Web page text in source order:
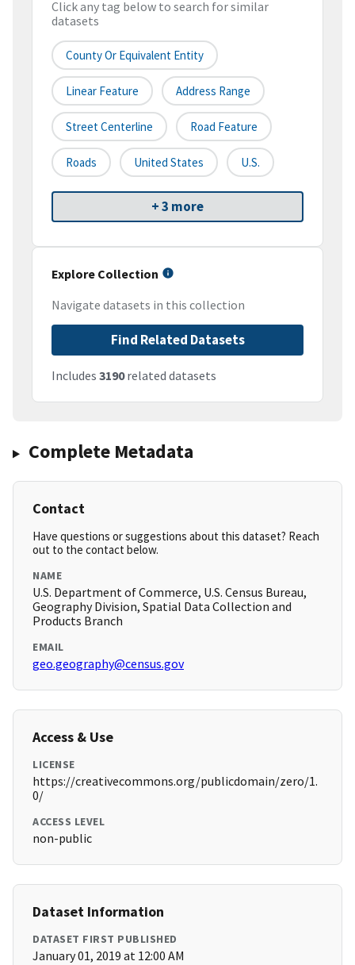
Click any tag below to search for similar
datasets
County Or Equivalent Entity
Linear Feature Address Range
Street Centerline Road Feature
Roads United States U.S.
+ 3 more
Explore Collection
Navigate datasets in this collection
Find Related Datasets
Includes 3190related datasets
Complete Metadata
Contact
Have questions or suggestions about this dataset? Reach
out to the contact below.
NAME
U.S. Department of Commerce, U.S. Census Bureau,
Geography Division, Spatial Data Collection and
Products Branch
EMAIL
geo.geography@census.gov
Access & Use
LICENSE
https://creativecommons.org/publicdomain/zero/1.
0/
ACCESS LEVEL
non-public
Dataset Information
DATASET FIRST PUBLISHED
January 01, 2019 at 12:00 AM